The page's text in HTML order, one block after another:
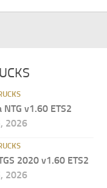
NTG v1.60 ETS2
2026
2020 v1.60 ETS2
2026